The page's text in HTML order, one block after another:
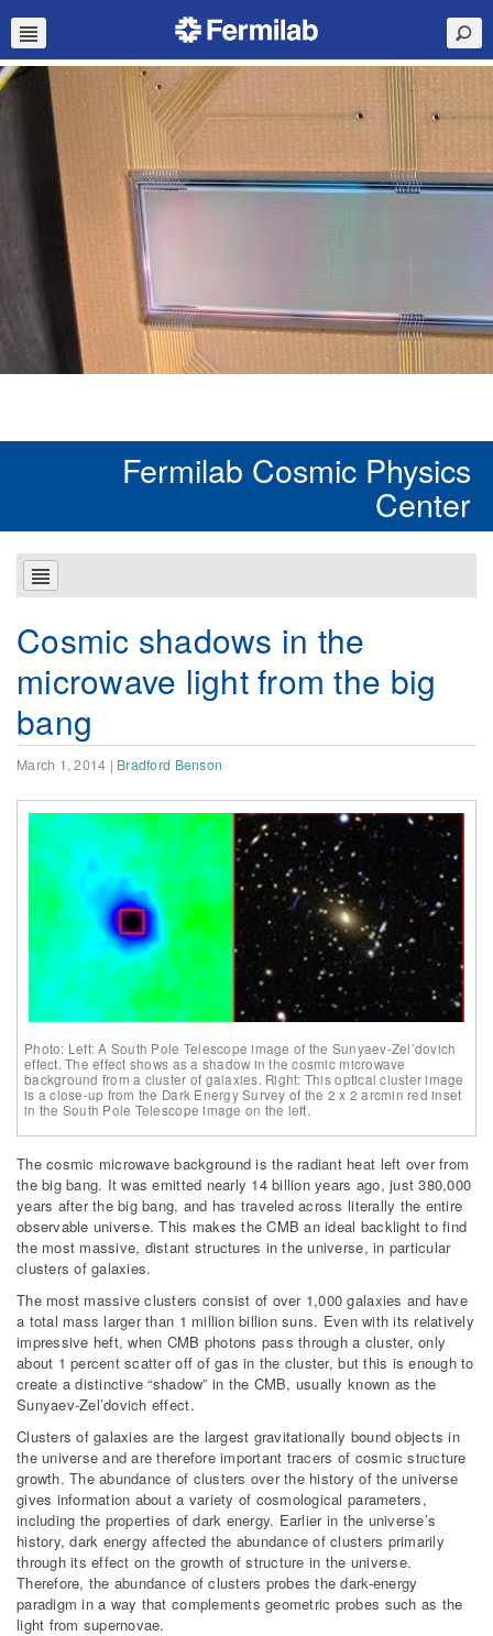
Fermilab Cosmic Physics
Center
Cosmic shadows in the
microwave light from the big
bang
March 1, 2014 | Bradford Benson
Photo: Left: A South Pole Telescope image of the Sunyaev-Zel’dovich
effect. The effect shows as a shadow in the cosmic microwave
background from a cluster of galaxies. Right: This optical cluster image
is a close-up from the Dark Energy Survey of the 2 x 2 arcmin red inset
in the South Pole Telescope image on the left.
The cosmic microwave background is the radiant heat left over from
the big bang. It was emitted nearly 14 billion years ago, just 380,000
years after the big bang, and has traveled across literally the entire
observable universe. This makes the CMB an ideal backlight to find
the most massive, distant structures in the universe, in particular
clusters of galaxies.
The most massive clusters consist of over 1,000 galaxies and have
a total mass larger than 1 million billion suns. Even with its relatively
impressive heft, when CMB photons pass through a cluster, only
about 1 percent scatter off of gas in the cluster, but this is enough to
create a distinctive “shadow” in the CMB, usually known as the
Sunyaev-Zel’dovich effect.
Clusters of galaxies are the largest gravitationally bound objects in
the universe and are therefore important tracers of cosmic structure
growth. The abundance of clusters over the history of the universe
gives information about a variety of cosmological parameters,
including the properties of dark energy. Earlier in the universe’s
history, dark energy affected the abundance of clusters primarily
through its effect on the growth of structure in the universe.
Therefore, the abundance of clusters probes the dark-energy
paradigm in a way that complements geometric probes such as the
light from supernovae.